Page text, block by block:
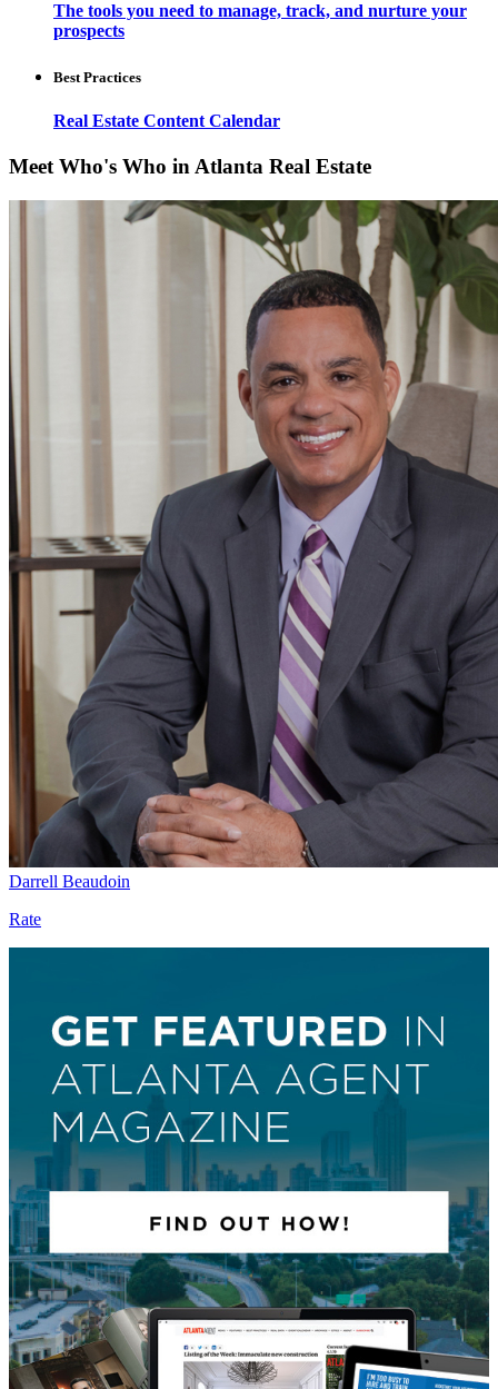
The tools you need to manage, track, and nurture your
prospects
Best Practices
Real Estate Content Calendar
Meet Who's Who in Atlanta Real Estate
Darrell Beaudoin
Rate